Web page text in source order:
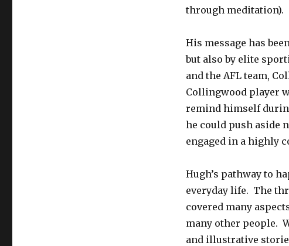
through meditation).
His message has
but also by elite
and the AFL team,
Collingwood player
remind himself
he could push aside
engaged in a highly
Hugh’s pathway to
everyday life. The
covered many
many other people.
and illustrative